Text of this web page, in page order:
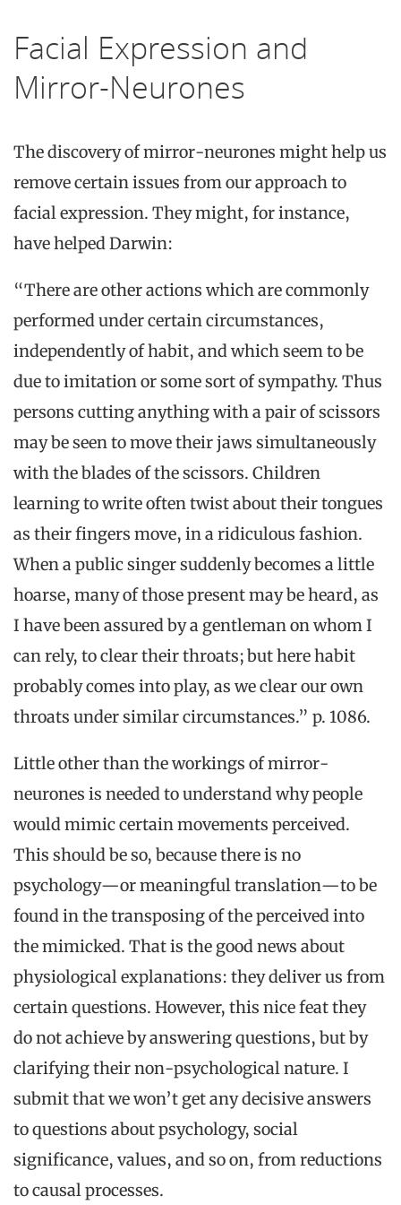
Facial Expression and
Mirror-Neurones
The discovery of mirror-neurones might help us
remove certain issues from our approach to
facial expression. They might, for instance,
have helped Darwin:
“There are other actions which are commonly
performed under certain circumstances,
independently of habit, and which seem to be
due to imitation or some sort of sympathy. Thus
persons cutting anything with a pair of scissors
may be seen to move their jaws simultaneously
with the blades of the scissors. Children
learning to write often twist about their tongues
as their fingers move, in a ridiculous fashion.
When a public singer suddenly becomes a little
hoarse, many of those present may be heard, as
I have been assured by a gentleman on whom I
can rely, to clear their throats; but here habit
probably comes into play, as we clear our own
throats under similar circumstances.” p. 1086.
Little other than the workings of mirror-
neurones is needed to understand why people
would mimic certain movements perceived.
This should be so, because there is no
psychology—or meaningful translation—to be
found in the transposing of the perceived into
the mimicked. That is the good news about
physiological explanations: they deliver us from
certain questions. However, this nice feat they
do not achieve by answering questions, but by
clarifying their non-psychological nature. I
submit that we won’t get any decisive answers
to questions about psychology, social
significance, values, and so on, from reductions
to causal processes.